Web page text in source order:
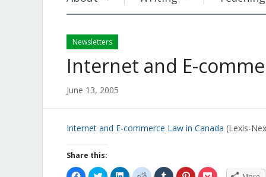
Newsletters
Internet and E-
June 13, 2005
Internet and E-commerce Law in Canada (Lexis-
Share this:
Click
Click Click Click Click Click Click